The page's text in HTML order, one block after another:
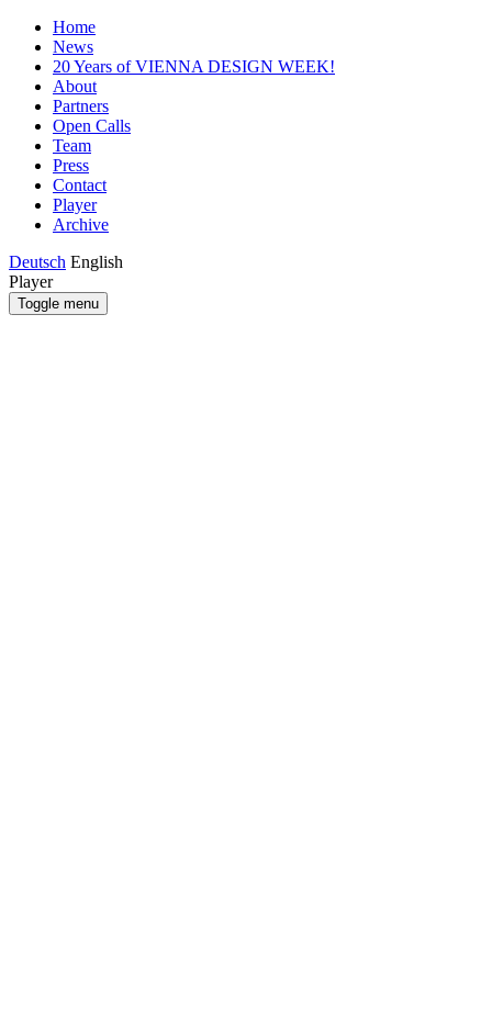
Home
News
20 Years of VIENNA DESIGN WEEK!
About
Partners
Open Calls
Team
Press
Contact
Player
Archive
Deutsch English
Player
Toggle menu